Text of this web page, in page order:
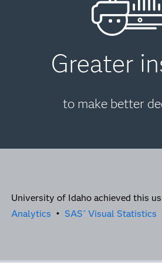
Greater
to make better
University of Idaho achieved this
Analytics • SAS ® Visual Statistics